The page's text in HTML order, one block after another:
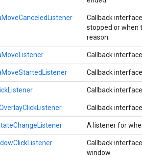
Callback
stopped or when
reason.
Callback
Callback
Callback
Callback
A listener for
Callback
window.